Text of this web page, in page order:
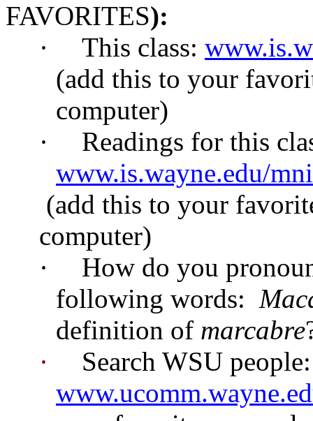
FAVORITES):
·
This class:
(add this to your
computer)
·
Readings for this
www.is.wayne.edu/
(add this to your
computer)
·
How do you
following words:
definition of marcabre
·
Search WSU people: